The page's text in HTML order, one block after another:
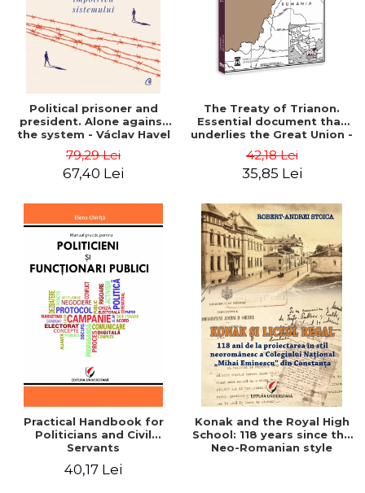
Political prisoner and
president. Alone against
the system - Václav Havel
79,29 Lei
67,40 Lei
The Treaty of Trianon.
Essential document that
underlies the Great Union -
42,18 Lei
35,85 Lei
Practical Handbook for
Politicians and Civil
Servants
40,17 Lei
Konak and the Royal High
School: 118 years since the
Neo-Romanian style